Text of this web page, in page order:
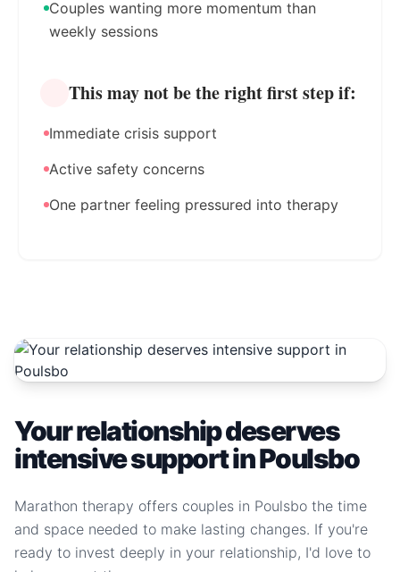
Couples wanting more momentum than
weekly sessions
This may not be the right first step if:
Immediate crisis support
Active safety concerns
One partner feeling pressured into therapy
Your relationship deserves
intensive support in Poulsbo
Marathon therapy offers couples in Poulsbo the time
and space needed to make lasting changes. If you're
ready to invest deeply in your relationship, I'd love to